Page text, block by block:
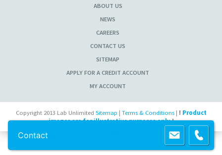
ABOUT US
NEWS
CAREERS
CONTACT US
SITEMAP
APPLY FOR A CREDIT ACCOUNT
MY ACCOUNT
Copyright 2013 Lab Unlimited Sitemap | Terms & Conditions| ! Product
images are for illustrative purposes only!
Contact